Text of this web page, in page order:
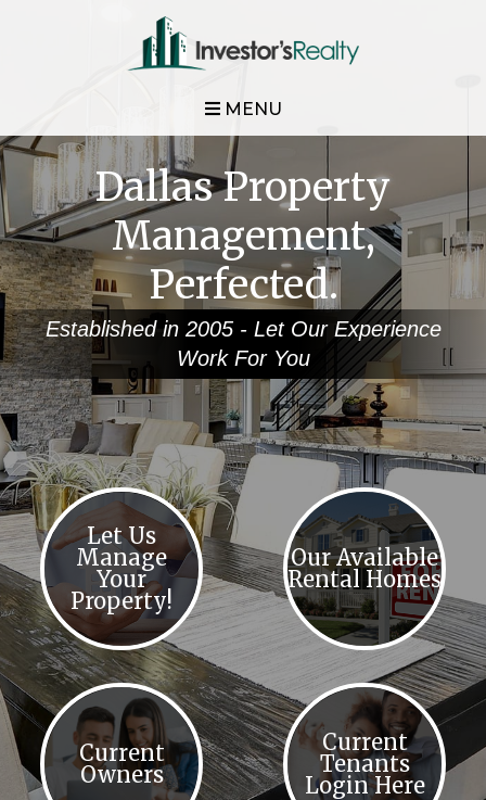
MENU
Dallas Property
Management,
Perfected.
Established in 2005 - Let Our Experience
Work For You
Let Us
Manage
Your
Property!
Our Available
Rental Homes
Current
Owners
Current
Tenants
Login Here